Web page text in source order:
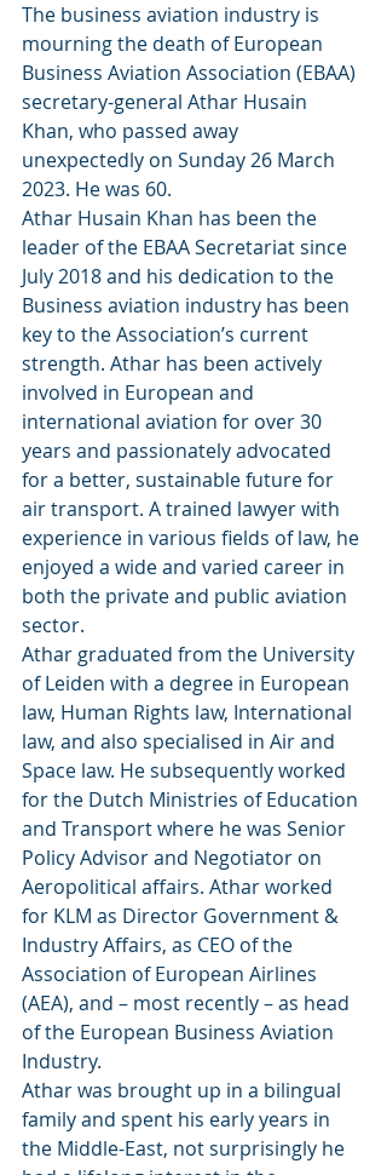
The business aviation industry is
mourning the death of European
Business Aviation Association (EBAA)
secretary-general Athar Husain
Khan, who passed away
unexpectedly on Sunday 26 March
2023. He was 60.
Athar Husain Khan has been the
leader of the EBAA Secretariat since
July 2018 and his dedication to the
Business aviation industry has been
key to the Association’s current
strength. Athar has been actively
involved in European and
international aviation for over 30
years and passionately advocated
for a better, sustainable future for
air transport. A trained lawyer with
experience in various fields of law, he
enjoyed a wide and varied career in
both the private and public aviation
sector.
Athar graduated from the University
of Leiden with a degree in European
law, Human Rights law, International
law, and also specialised in Air and
Space law. He subsequently worked
for the Dutch Ministries of Education
and Transport where he was Senior
Policy Advisor and Negotiator on
Aeropolitical affairs. Athar worked
for KLM as Director Government &
Industry Affairs, as CEO of the
Association of European Airlines
(AEA), and – most recently – as head
of the European Business Aviation
Industry.
Athar was brought up in a bilingual
family and spent his early years in
the Middle-East, not surprisingly he